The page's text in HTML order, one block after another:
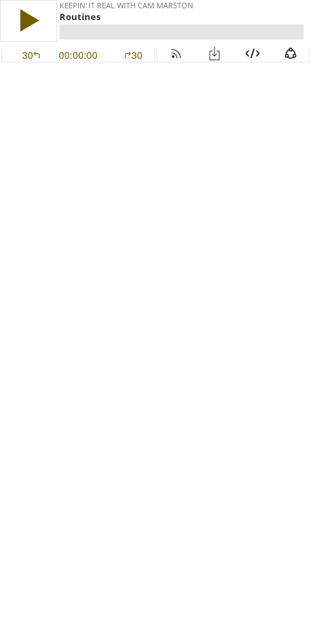
KEEPIN' IT REAL WITH CAM MARSTON
Routines
30 00:00:00 30